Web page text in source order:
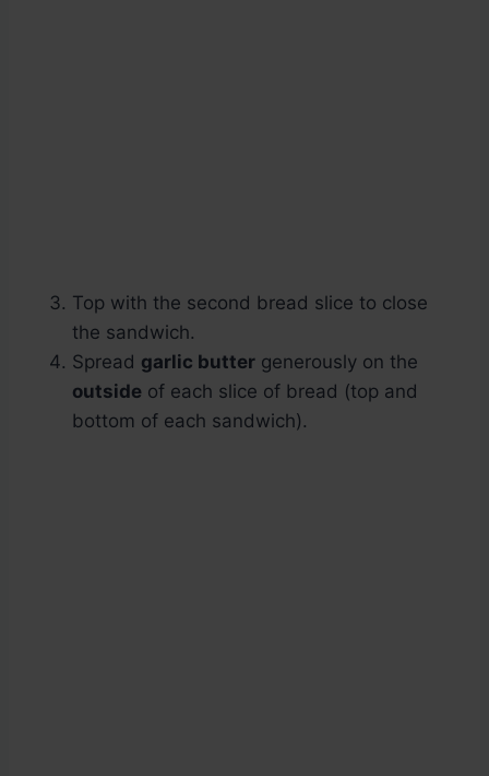
Top with the second bread slice to close
the sandwich.
Spread garlic butter generously on the
outside of each slice of bread (top and
bottom of each sandwich).